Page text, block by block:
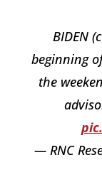
BIDEN
beginning
the
— RNC